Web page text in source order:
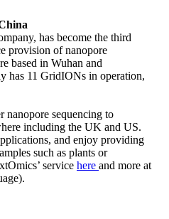
has become the third
provision of nanopore
based in Wuhan and
has 11 GridIONs in operation,
nanopore sequencing to
including the UK and US.
and enjoy providing
such as plants or
service here and more at